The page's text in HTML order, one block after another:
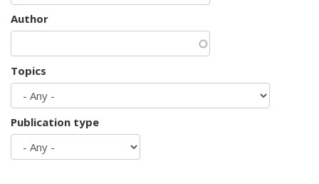
Author
Topics
Publication type